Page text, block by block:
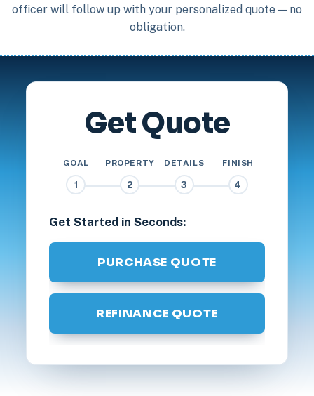
officer will follow up with your personalized quote — no
obligation.
Get Quote
GOAL
1
PROPERTY
2
DETAILS
3
FINISH
4
Get Started in Seconds:
PURCHASE QUOTE
REFINANCE QUOTE